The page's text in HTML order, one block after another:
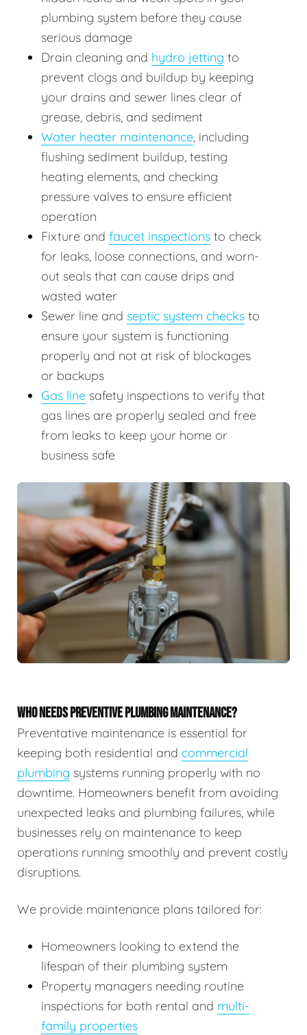
plumbing system before they cause
serious damage
Drain cleaning and hydro jetting to
prevent clogs and buildup by keeping
your drains and sewer lines clear of
grease, debris, and sediment
Water heater maintenance, including
flushing sediment buildup, testing
heating elements, and checking
pressure valves to ensure efficient
operation
Fixture and faucet inspections to check
for leaks, loose connections, and worn-
out seals that can cause drips and
wasted water
Sewer line and septic system checks to
ensure your system is functioning
properly and not at risk of blockages
or backups
Gas line safety inspections to verify that
gas lines are properly sealed and free
from leaks to keep your home or
business safe
WHO NEEDS PREVENTIVE PLUMBING MAINTENANCE?
Preventative maintenance is essential for
keeping both residential and commercial
plumbing systems running properly with no
downtime. Homeowners benefit from avoiding
unexpected leaks and plumbing failures, while
businesses rely on maintenance to keep
operations running smoothly and prevent costly
disruptions.
We provide maintenance plans tailored for:
Homeowners looking to extend the
lifespan of their plumbing system
Property managers needing routine
inspections for both rental and multi-
family properties